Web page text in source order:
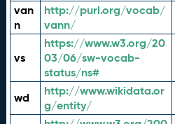
van
n
http://purl.org/vocab/
vann/
vs
https://www.w3.org/20
03/06/sw-vocab-
status/ns#
wd
http://www.wikidata.or
g/entity/